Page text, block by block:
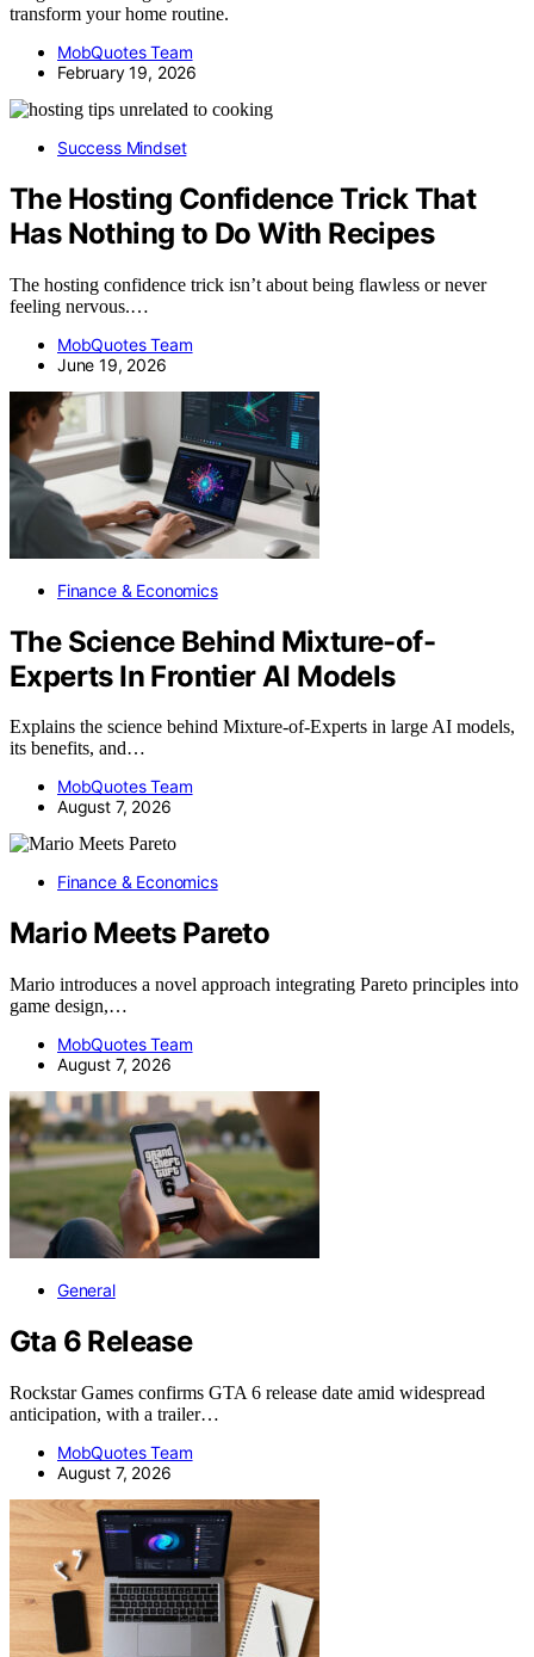
transform your home routine.
MobQuotes Team
February 19, 2026
Success Mindset
The Hosting Confidence Trick That
Has Nothing to Do With Recipes
The hosting confidence trick isn’t about being flawless or never
feeling nervous.…
MobQuotes Team
June 19, 2026
Finance & Economics
The Science Behind Mixture-of-
Experts In Frontier AI Models
Explains the science behind Mixture-of-Experts in large AI models,
its benefits, and…
MobQuotes Team
August 7, 2026
Finance & Economics
Mario Meets Pareto
Mario introduces a novel approach integrating Pareto principles into
game design,…
MobQuotes Team
August 7, 2026
General
Gta 6 Release
Rockstar Games confirms GTA 6 release date amid widespread
anticipation, with a trailer…
MobQuotes Team
August 7, 2026